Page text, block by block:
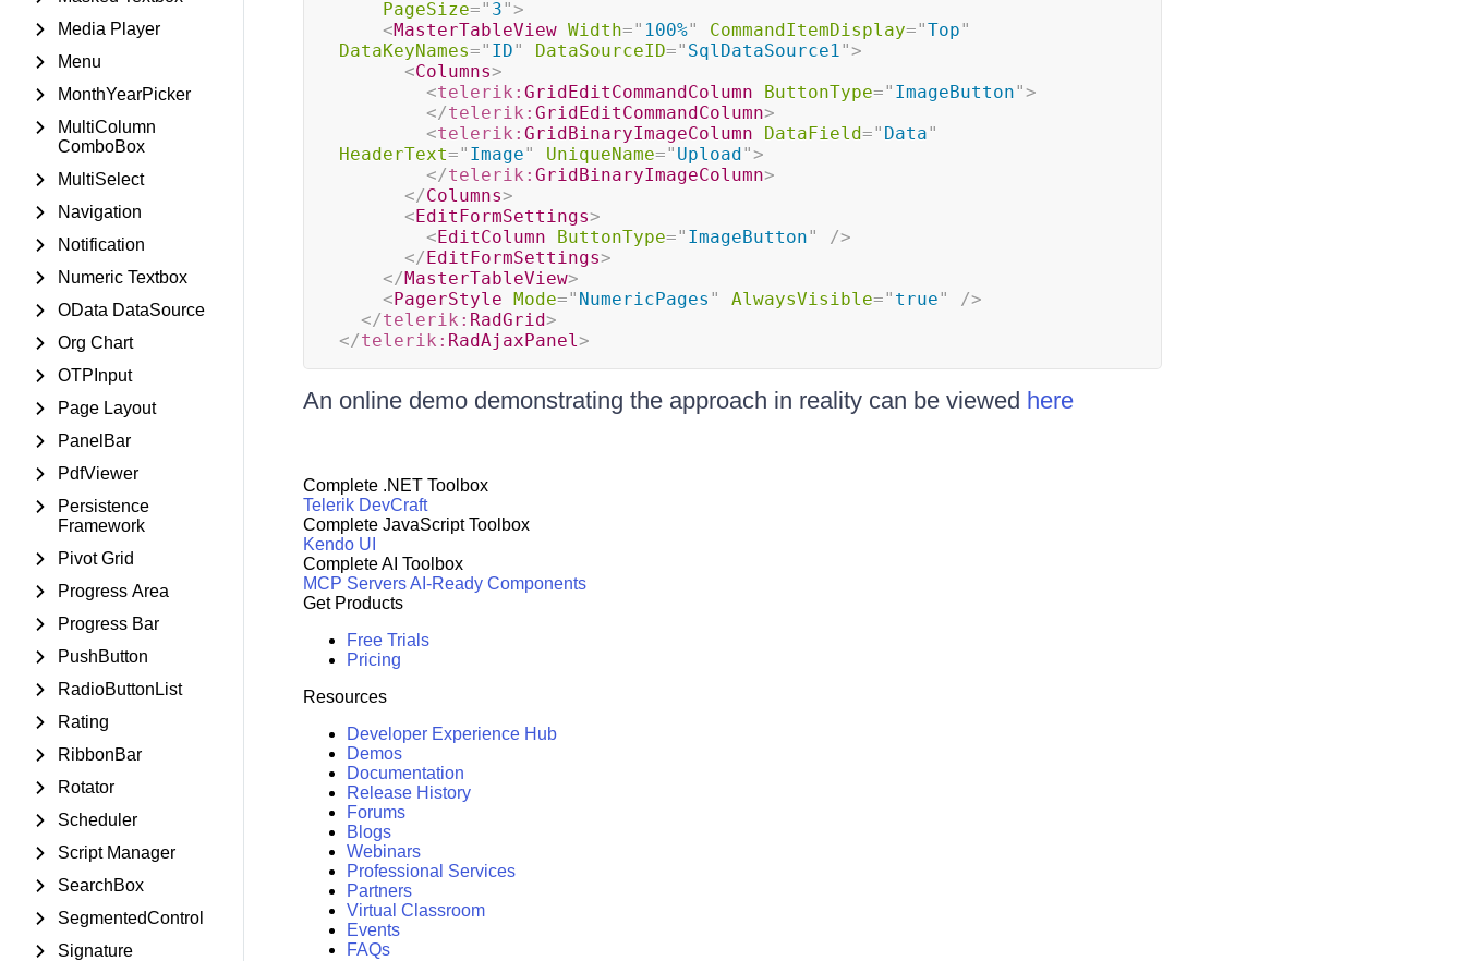
Media Player
Menu
MonthYearPicker
MultiColumn
ComboBox
MultiSelect
Navigation
Notification
Numeric Textbox
OData DataSource
Org Chart
OTPInput
Page Layout
PanelBar
PdfViewer
Persistence
Framework
Pivot Grid
Progress Area
Progress Bar
PushButton
RadioButtonList
Rating
RibbonBar
Rotator
Scheduler
Script Manager
SearchBox
SegmentedControl
Signature
PageSize=" 3">
<MasterTableView Width=" 100%" CommandItemDisplay="Top"
DataKeyNames=" ID" DataSourceID=" SqlDataSource1">
<Columns>
<telerik: GridEditCommandColumn ButtonType=" ImageButton">
</telerik: GridEditCommandColumn>
<telerik: GridBinaryImageColumn DataField=" Data"
HeaderText=" Image" UniqueName=" Upload">
</telerik: GridBinaryImageColumn>
</Columns>
<EditFormSettings>
<EditColumn ButtonType=" ImageButton"
/>
</EditFormSettings>
</MasterTableView>
<PagerStyle Mode=" NumericPages " AlwaysVisible=" true"
/>
</telerik: RadGrid>
</telerik: RadAjaxPanel>
An online demo demonstrating the approach in reality can be viewed here
Complete .NET Toolbox
Telerik DevCraft
Complete JavaScript Toolbox
Kendo UI
Complete AI Toolbox
MCP ServersAI-Ready Components
Get Products
Free Trials
Pricing
Resources
Developer Experience Hub
Demos
Documentation
Release History
Forums
Blogs
Webinars
Professional Services
Partners
Virtual Classroom
Events
FAQs